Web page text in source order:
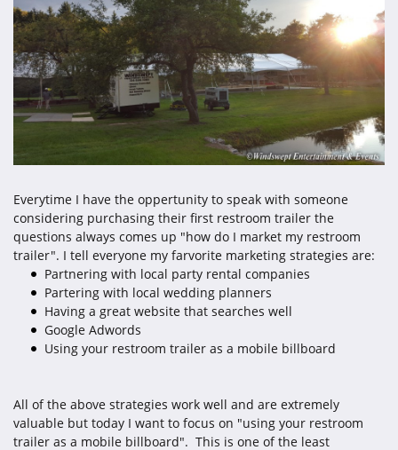
Everytime I have the oppertunity to speak with someone
considering purchasing their first restroom trailer the
questions always comes up "how do I market my restroom
trailer". I tell everyone my farvorite marketing strategies are:
Partnering with local party rental companies
Partering with local wedding planners
Having a great website that searches well
Google Adwords
Using your restroom trailer as a mobile billboard
All of the above strategies work well and are extremely
valuable but today I want to focus on "using your restroom
trailer as a mobile billboard". This is one of the least